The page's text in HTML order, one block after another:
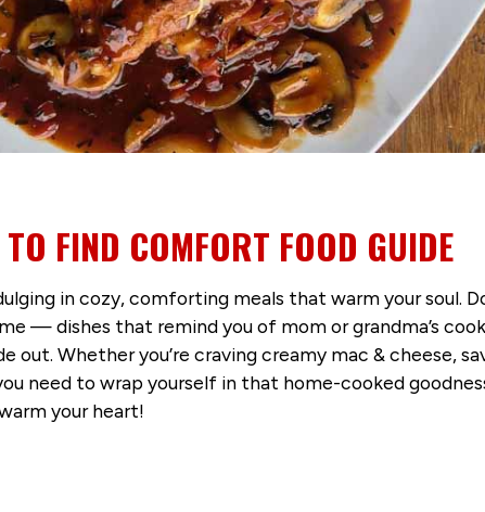
FIND COMFORT FOOD GUIDE
in cozy, comforting meals that warm your soul.
— dishes that remind you of mom or grandma’s
Whether you’re craving creamy mac & cheese,
need to wrap yourself in that home-cooked
your heart!